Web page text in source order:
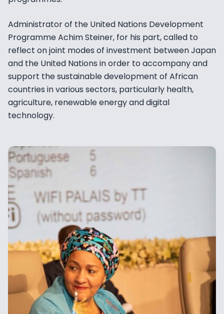
Administrator of the United Nations Development
Programme Achim Steiner, for his part, called to
reflect on joint modes of investment between Japan
and the United Nations in order to accompany and
support the sustainable development of African
countries in various sectors, particularly health,
agriculture, renewable energy and digital
technology.